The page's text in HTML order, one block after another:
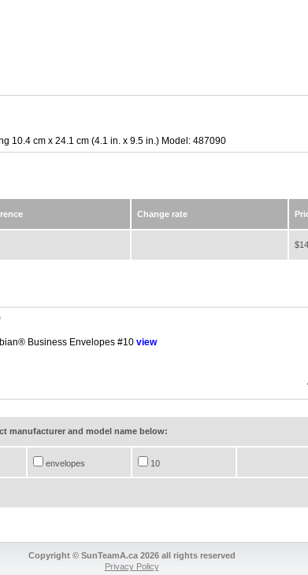
10.4 cm x 24.1 cm (4.1 in. x 9.5 in.) Model: 487090
Change rate
Business Envelopes #10 view
manufacturer and model name below:
envelopes 10
Copyright © SunTeamA.ca 2026 all rights reserved
Privacy Policy